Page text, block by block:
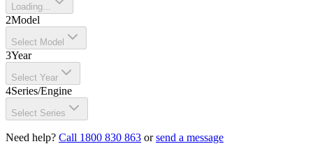
Loading...
2Model
Select Model
3Year
Select Year
4Series/Engine
Select Series
Need help? Call 1800 830 863 orsend a message